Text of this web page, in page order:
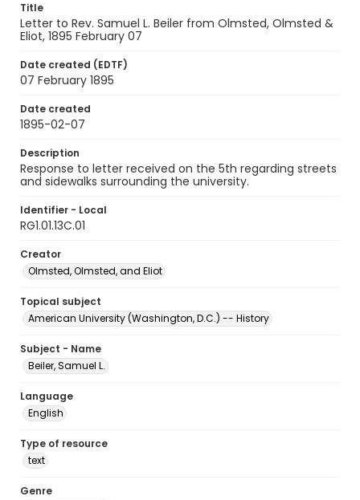
Title
Letter to Rev. Samuel L. Beiler from Olmsted, Olmsted &
Eliot, 1895 February 07
Date created (EDTF)
07 February 1895
Date created
1895-02-07
Description
Response to letter received on the 5th regarding streets
and sidewalks surrounding the university.
Identifier - Local
RG1.01.13C.01
Creator
Olmsted, Olmsted, and Eliot
Topical subject
American University (Washington, D.C.) -- History
Subject - Name
Beiler, Samuel L.
Language
English
Type of resource
text
Genre